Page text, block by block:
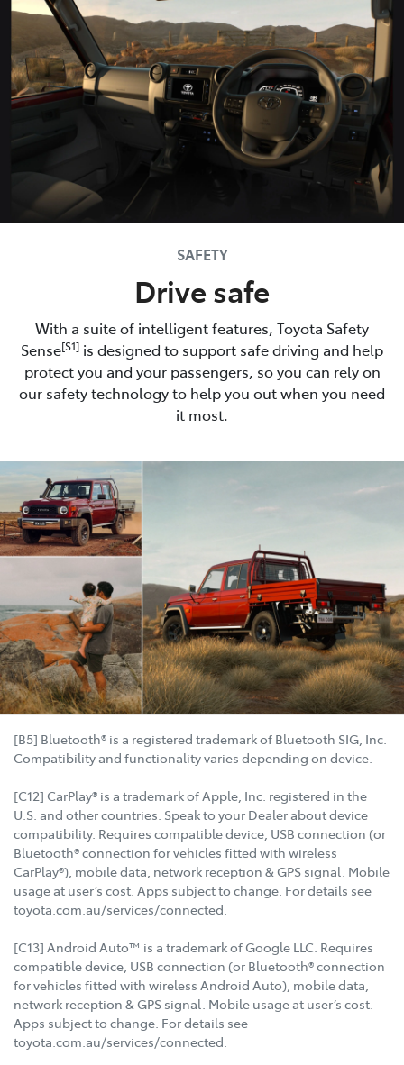
SAFETY
Drive safe
With a suite of intelligent features, Toyota Safety
Sense[S1] is designed to support safe driving and help
protect you and your passengers, so you can rely on
our safety technology to help you out when you need
it most.
[B5] Bluetooth® is a registered trademark of Bluetooth SIG, Inc.
Compatibility and functionality varies depending on device.
[C12] CarPlay® is a trademark of Apple, Inc. registered in the
U.S. and other countries. Speak to your Dealer about device
compatibility. Requires compatible device, USB connection (or
Bluetooth® connection for vehicles fitted with wireless
CarPlay®), mobile data, network reception & GPS signal. Mobile
usage at user’s cost. Apps subject to change. For details see
toyota.com.au/services/connected.
[C13] Android Auto™ is a trademark of Google LLC. Requires
compatible device, USB connection (or Bluetooth® connection
for vehicles fitted with wireless Android Auto), mobile data,
network reception & GPS signal. Mobile usage at user’s cost.
Apps subject to change. For details see
toyota.com.au/services/connected.